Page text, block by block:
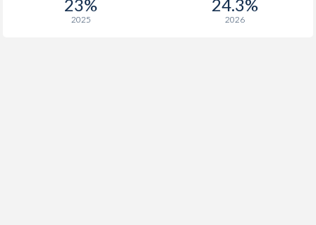
23%
2025
24.3%
2026